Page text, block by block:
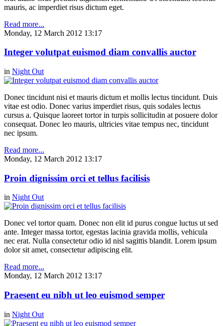
mauris, ac imperdiet risus dictum eget.
Read more...
Monday, 12 March 2012 13:17
Integer volutpat euismod diam convallis auctor
in Night Out
Donec tincidunt nisi et mauris dictum et mollis lectus tincidunt. Duis
vitae est odio. Donec varius imperdiet risus, quis sodales lectus
cursus a. Quisque laoreet tortor in turpis sollicitudin at posuere dolor
consequat. Donec leo mauris, ultricies vitae tempus nec, tincidunt
nec ipsum.
Read more...
Monday, 12 March 2012 13:17
Proin dignissim orci et tellus facilisis
in Night Out
Donec vel tortor quam. Donec non elit id purus congue luctus ut sed
ante. Integer massa tortor, egestas lacinia gravida mollis, vehicula
nec erat. Nulla consectetur odio id nisl sagittis blandit. Lorem ipsum
dolor sit amet, consectetur adipiscing elit.
Read more...
Monday, 12 March 2012 13:17
Praesent eu nibh ut leo euismod semper
in Night Out